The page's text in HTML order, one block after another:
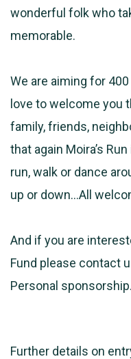
wonderful folk who
memorable.
We are aiming for
love to welcome you
family, friends,
that again Moira’s
run, walk or dance
up or down…All
And if you are
Fund please contact
Personal sponsorship.
Further details on